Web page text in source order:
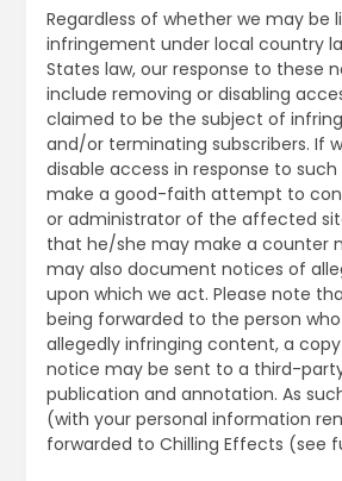
Regardless of whether we may be
infringement under local country
States law, our response to these
include removing or disabling
claimed to be the subject of
and/or terminating subscribers. If
disable access in response to
make a good-faith attempt to
or administrator of the affected
that he/she may make a counter
may also document notices of
upon which we act. Please note
being forwarded to the person
allegedly infringing content, a
notice may be sent to a third-
publication and annotation. As
(with your personal information
forwarded to Chilling Effects (see